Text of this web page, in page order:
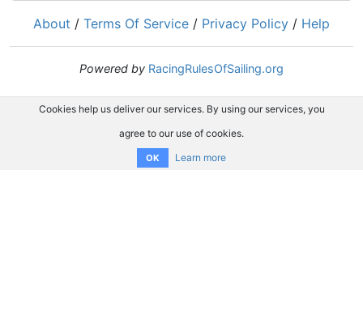
About / Terms Of Service / Privacy Policy / Help
Powered by RacingRulesOfSailing.org
Cookies help us deliver our services. By using our services, you
agree to our use of cookies.
OK Learn more